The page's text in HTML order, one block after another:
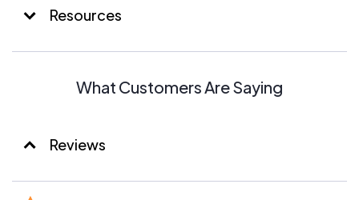
Resources
What Customers Are Saying
Reviews